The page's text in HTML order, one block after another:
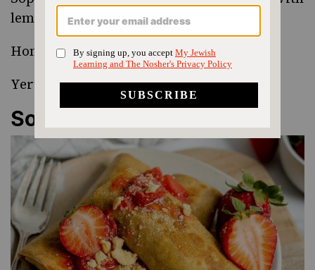
lemon and egg)
Homemade Gravlax
Yerushalmi Kugel
Something Sweet